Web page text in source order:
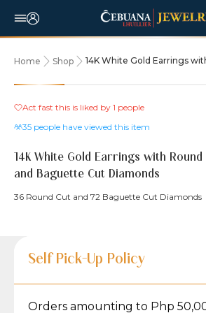
Home Shop
14K White Gold Earrings with Round Cut
15% OFF
Act fast this is liked by 1 people
35 people have viewed this item
14K White Gold Earrings with Round
and Baguette Cut Diamonds
36 Round Cut and 72 Baguette Cut Diamonds
Product Details
Product Details
Grams
Jewelry Care and Item
Caring for your Jewelry:
Shipping and Return Policy
Shipping Policy
Self Pick-Up Policy
Orders amounting to Php